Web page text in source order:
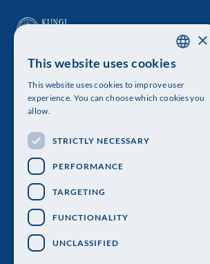
The Royal Swedish Academy of Sciences
Visiting address: Lilla Frescativägen 4A
Telephone: 08-673 95 00
ENGLISH
×
This website uses cookies
This website uses cookies to improve user
experience. You can choose which cookies you
allow.
STRICTLY NECESSARY
PERFORMANCE
TARGETING
FUNCTIONALITY
UNCLASSIFIED